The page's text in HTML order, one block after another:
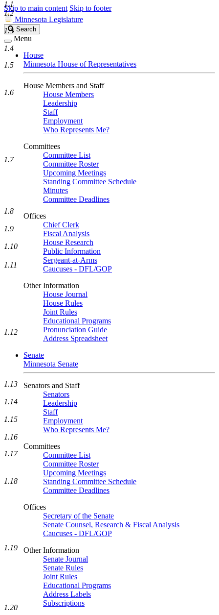
Skip to main content Skip to footer
Minnesota Legislature
Search
Legislature
Search
Menu
House
Minnesota House of Representatives
House Members and Staff
House Members
Leadership
Staff
Employment
Who Represents Me?
Committees
Committee List
Committee Roster
Upcoming Meetings
Standing Committee Schedule
Minutes
Committee Deadlines
Offices
Chief Clerk
Fiscal Analysis
House Research
Public Information
Sergeant-at-Arms
Caucuses - DFL/GOP
Other Information
House Journal
House Rules
Joint Rules
Educational Programs
Pronunciation Guide
Address Spreadsheet
Senate
Minnesota Senate
Senators and Staff
Senators
Leadership
Staff
Employment
Who Represents Me?
Committees
Committee List
Committee Roster
Upcoming Meetings
Standing Committee Schedule
Committee Deadlines
Offices
Secretary of the Senate
Senate Counsel, Research & Fiscal Analysis
Caucuses - DFL/GOP
Other Information
Senate Journal
Senate Rules
Joint Rules
Educational Programs
Address Labels
Subscriptions
1.1
1.2
1.3
1.4
1.5
1.6
1.7
1.8
1.9
1.10
1.11
1.12
1.13
1.14
1.15
1.16
1.17
1.18
1.19
1.20